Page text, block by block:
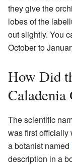
they give the
lobes of the
out slightly. You
October to
How Did
Caladenia
The scientific
was first officially
a botanist named
description in a